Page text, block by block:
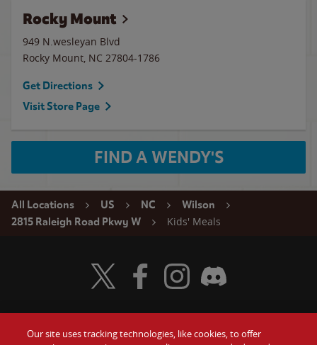
Rocky Mount
949 N.wesleyan Blvd
Rocky Mount, NC 27804-1786
Get Directions
Visit Store Page
FIND A WENDY'S
All Locations US NC
Wilson
2815 Raleigh Road Pkwy W
Kids' Meals
Visit Wendy's Twitter
Visit Wendy's Facebook
Visit Wendy's Instagram
Visit Wendy's Discord
Our site uses tracking technologies, like cookies, to offer